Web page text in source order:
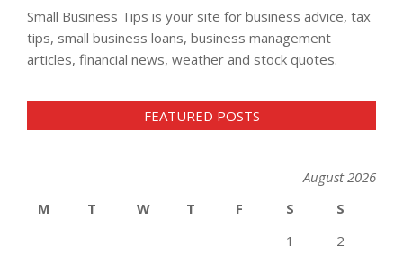
Small Business Tips is your site for business advice, tax
tips, small business loans, business management
articles, financial news, weather and stock quotes.
FEATURED POSTS
August 2026
M
T W T F S
S
1
2